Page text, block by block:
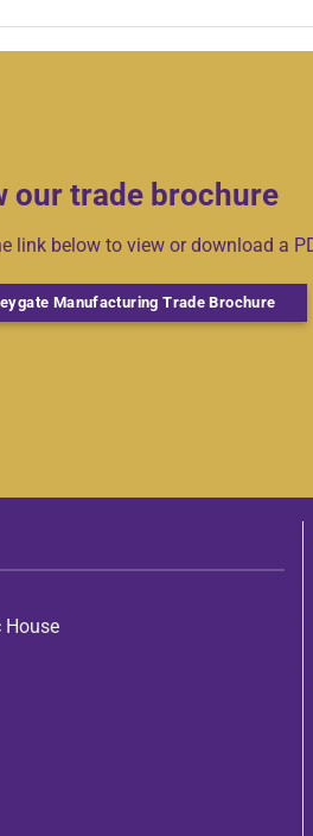
our trade brochure
link below to view or download a
Manufacturing Trade Brochure
House